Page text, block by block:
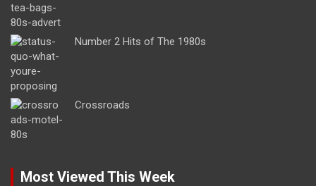
Number 2 Hits of The 1980s
Crossroads
Most Viewed This Week